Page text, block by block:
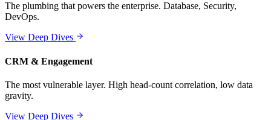
The plumbing that powers the enterprise. Database, Security,
DevOps.
View Deep Dives
CRM & Engagement
The most vulnerable layer. High head-count correlation, low data
gravity.
View Deep Dives